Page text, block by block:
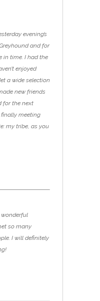
evening’s
and for
in time. I had the
enjoyed
a wide selection
new friends
for the next
finally meeting
my tribe, as you
so many
I will definitely